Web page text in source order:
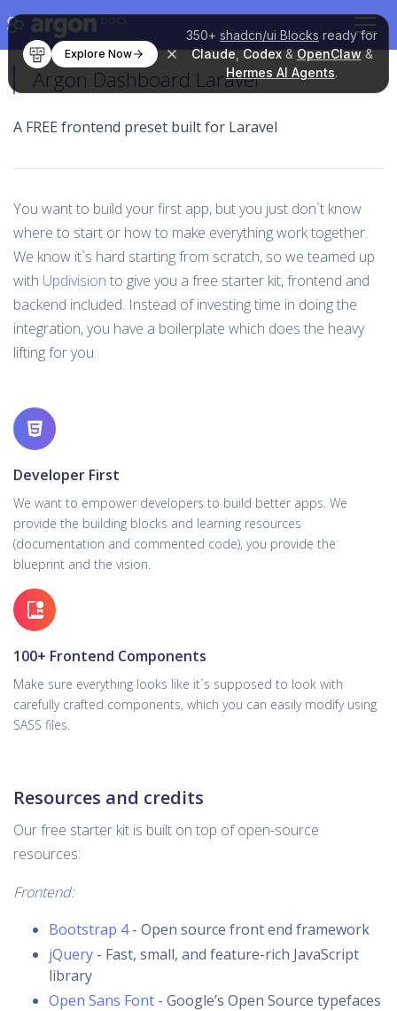
350+ shadcn/ui Blocks ready for
Claude,Codex&OpenClaw&
Hermes AI Agents.
Explore Now
Argon Dashboard Laravel
A FREE frontend preset built for Laravel
You want to build your first app, but you just don`t know
where to start or how to make everything work together.
We know it`s hard starting from scratch, so we teamed up
with Updivision to give you a free starter kit, frontend and
backend included. Instead of investing time in doing the
integration, you have a boilerplate which does the heavy
lifting for you.
Developer First
We want to empower developers to build better apps. We
provide the building blocks and learning resources
(documentation and commented code), you provide the
blueprint and the vision.
100+ Frontend Components
Make sure everything looks like it`s supposed to look with
carefully crafted components, which you can easily modify using
SASS files.
Resources and credits
Our free starter kit is built on top of open-source
resources:
Frontend:
Bootstrap 4- Open source front end framework
jQuery - Fast, small, and feature-rich JavaScript
library
Open Sans Font - Google’s Open Source typefaces